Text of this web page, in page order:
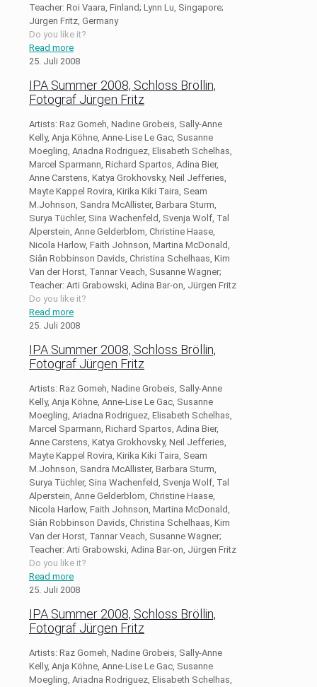
Teacher: Roi Vaara, Finland; Lynn Lu, Singapore;
Jürgen Fritz, Germany
Do you like it?
Read more
25. Juli 2008
IPA Summer 2008, Schloss Bröllin,
Fotograf Jürgen Fritz
Artists: Raz Gomeh, Nadine Grobeis, Sally-Anne
Kelly, Anja Köhne, Anne-Lise Le Gac, Susanne
Moegling, Ariadna Rodriguez, Elisabeth Schelhas,
Marcel Sparmann, Richard Spartos, Adina Bier,
Anne Carstens, Katya Grokhovsky, Neil Jefferies,
Mayte Kappel Rovira, Kirika Kiki Taira, Seam
M.Johnson, Sandra McAllister, Barbara Sturm,
Surya Tüchler, Sina Wachenfeld, Svenja Wolf, Tal
Alperstein, Anne Gelderblom, Christine Haase,
Nicola Harlow, Faith Johnson, Martina McDonald,
Siân Robbinson Davids, Christina Schelhaas, Kim
Van der Horst, Tannar Veach, Susanne Wagner;
Teacher: Arti Grabowski, Adina Bar-on, Jürgen Fritz
Do you like it?
Read more
25. Juli 2008
IPA Summer 2008, Schloss Bröllin,
Fotograf Jürgen Fritz
Artists: Raz Gomeh, Nadine Grobeis, Sally-Anne
Kelly, Anja Köhne, Anne-Lise Le Gac, Susanne
Moegling, Ariadna Rodriguez, Elisabeth Schelhas,
Marcel Sparmann, Richard Spartos, Adina Bier,
Anne Carstens, Katya Grokhovsky, Neil Jefferies,
Mayte Kappel Rovira, Kirika Kiki Taira, Seam
M.Johnson, Sandra McAllister, Barbara Sturm,
Surya Tüchler, Sina Wachenfeld, Svenja Wolf, Tal
Alperstein, Anne Gelderblom, Christine Haase,
Nicola Harlow, Faith Johnson, Martina McDonald,
Siân Robbinson Davids, Christina Schelhaas, Kim
Van der Horst, Tannar Veach, Susanne Wagner;
Teacher: Arti Grabowski, Adina Bar-on, Jürgen Fritz
Do you like it?
Read more
25. Juli 2008
IPA Summer 2008, Schloss Bröllin,
Fotograf Jürgen Fritz
Artists: Raz Gomeh, Nadine Grobeis, Sally-Anne
Kelly, Anja Köhne, Anne-Lise Le Gac, Susanne
Moegling, Ariadna Rodriguez, Elisabeth Schelhas,